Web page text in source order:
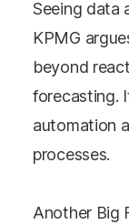
Seeing data
KPMG
beyond
forecasting.
automation
processes.
Another Big